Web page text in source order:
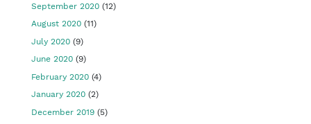
September 2020 (12)
August 2020 (11)
July 2020 (9)
June 2020 (9)
February 2020 (4)
January 2020 (2)
December 2019 (5)